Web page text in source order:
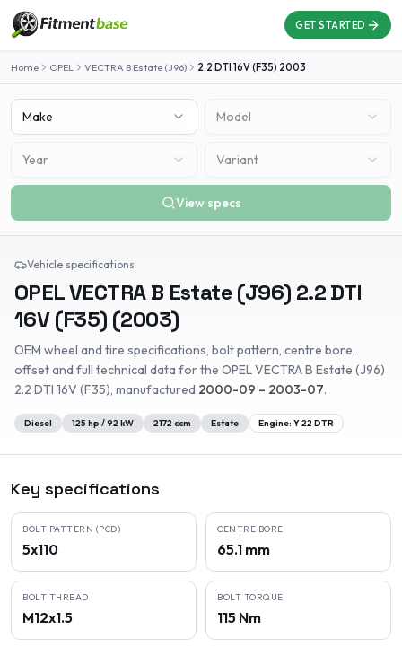
GET STARTED
Home OPEL VECTRA B Estate (J96) 2.2 DTI 16V (F35) 2003
Make Model
Year Variant
View specs
Vehicle specifications
OPELVECTRA B Estate (J96) 2.2 DTI
16V (F35) (2003)
OEM wheel and tire specifications, bolt pattern, centre bore,
offset and full technical data for the OPELVECTRA B Estate (J96)
2.2 DTI 16V (F35), manufactured 2000-09 – 2003-07.
Diesel 125 hp /92 kW 2172 ccm Estate Engine: Y 22 DTR
Key specifications
BOLT PATTERN (PCD)
5x110
CENTRE BORE
65.1 mm
BOLT THREAD
M12x1.5
BOLT TORQUE
115 Nm